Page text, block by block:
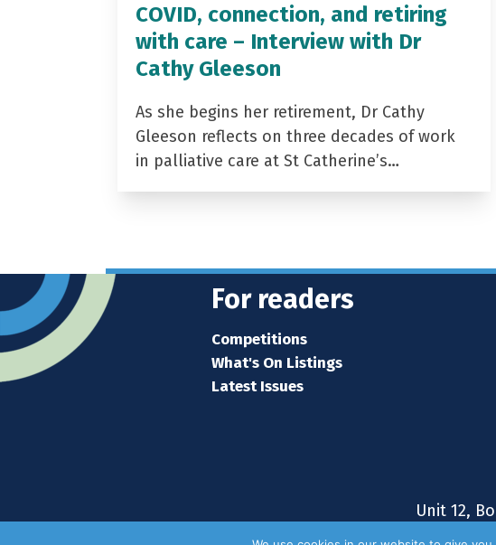
COVID, connection, and retiring
with care – Interview with Dr
Cathy Gleeson
As she begins her retirement, Dr Cathy
Gleeson reflects on three decades of work
in palliative care at St Catherine’s…
For readers
Competitions
What's On Listings
Latest Issues
Unit 12,